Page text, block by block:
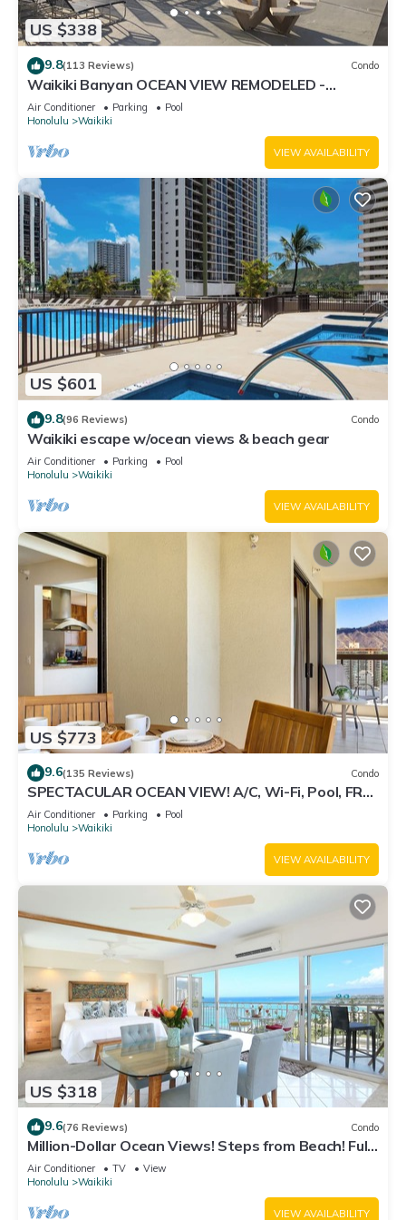
US $338
9.8(113 Reviews) Condo
Waikiki Banyan OCEAN VIEW REMODELED -
"Ohana Suite" , free parking, lots of amenities!
Air Conditioner Parking
Pool
Honolulu
Waikiki
VIEW AVAILABILITY
US $601
9.8(96 Reviews) Condo
Waikiki escape w/ocean views & beach gear
Air Conditioner Parking
Pool
Honolulu
Waikiki
VIEW AVAILABILITY
US $773
9.6(135 Reviews) Condo
SPECTACULAR OCEAN VIEW! A/C, Wi-Fi, Pool, FREE
Valet Parking, Steps to Beach!
Air Conditioner Parking
Pool
Honolulu
Waikiki
VIEW AVAILABILITY
US $318
9.6(76 Reviews) Condo
Million-Dollar Ocean Views! Steps from Beach! Full
Kitchen
Air Conditioner TV
View
Honolulu
Waikiki
VIEW AVAILABILITY